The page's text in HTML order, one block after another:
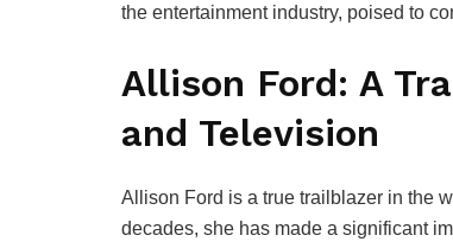
the entertainment industry, poised to
Allison Ford: A
and Television
Allison Ford is a true trailblazer in the
decades, she has made a significant